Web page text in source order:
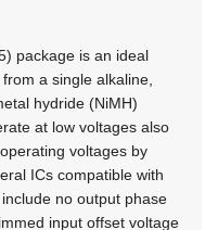
package is an ideal
a single alkaline,
hydride (NiMH)
at low voltages also
voltages by
ICs compatible with
no output phase
input offset voltage